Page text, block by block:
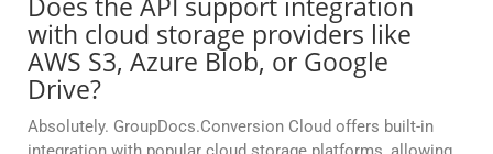
with cloud storage providers like
AWS S3, Azure Blob, or Google
Drive?
Absolutely. GroupDocs.Conversion Cloud offers built-in